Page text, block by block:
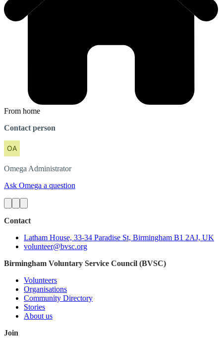
From home
Contact person
Omega Administrator
Ask Omega a question
Contact
Latham House, 33-34 Paradise St, Birmingham B1 2AJ, UK
volunteer@bvsc.org
Birmingham Voluntary Service Council (BVSC)
Volunteers
Organisations
Community Directory
Stories
About us
Join